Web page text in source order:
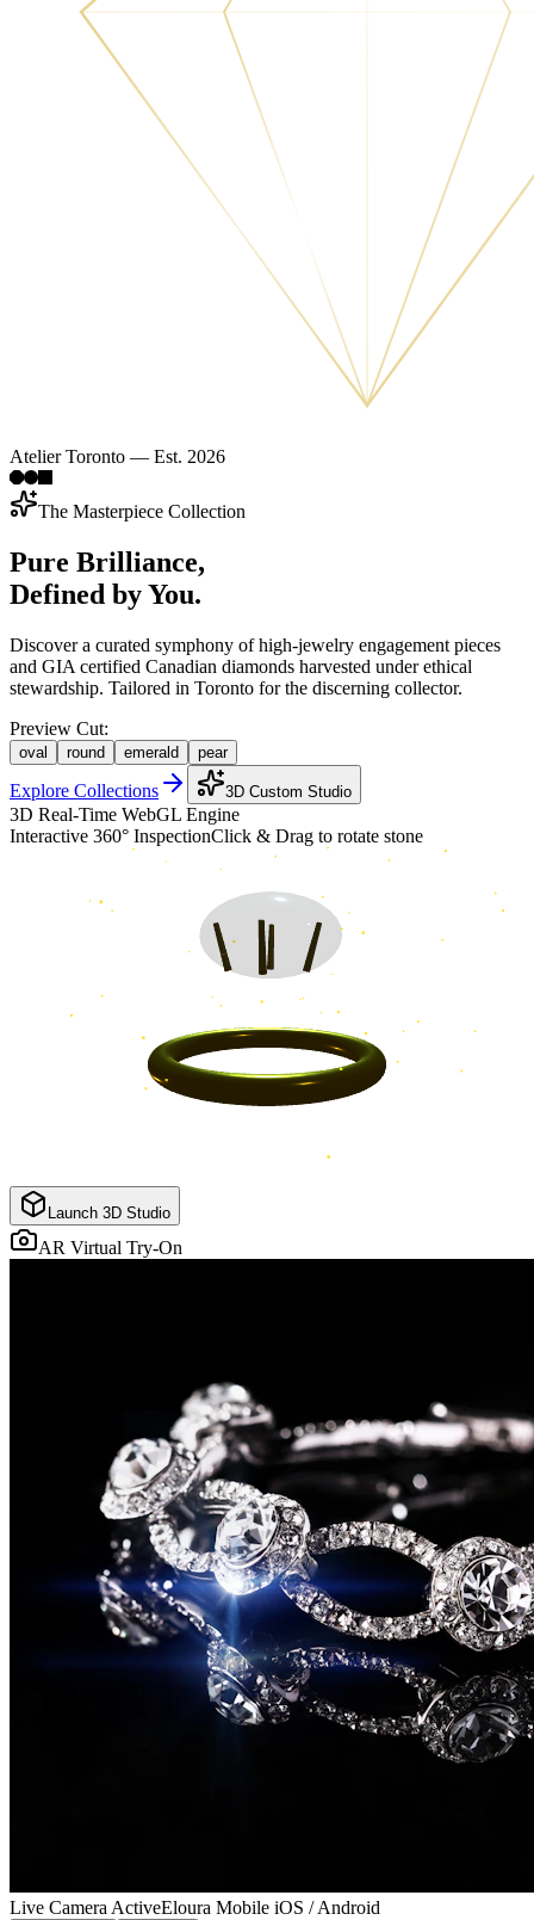
Atelier Toronto — Est. 2026
The Masterpiece Collection
Pure Brilliance,
Defined by You.
Discover a curated symphony of high-jewelry engagement pieces
and GIA certified Canadian diamonds harvested under ethical
stewardship. Tailored in Toronto for the discerning collector.
Preview Cut:
oval round emerald pear
Explore Collections 3D Custom Studio
3D Real-Time WebGL Engine
Interactive 360° InspectionClick & Drag to rotate stone
Launch 3D Studio
AR Virtual Try-On
Live Camera ActiveEloura Mobile iOS / Android